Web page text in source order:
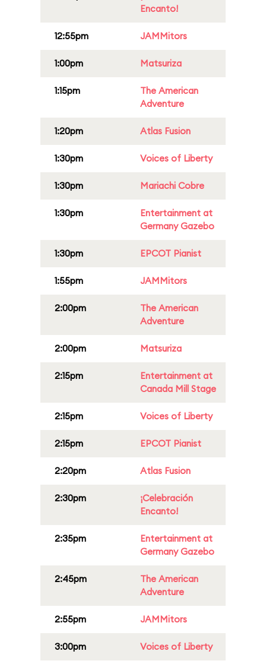
Encanto!
12:55pm JAMMitors
1:00pm Matsuriza
1:15pm
The American
Adventure
1:20pm Atlas Fusion
1:30pm Voices of Liberty
1:30pm Mariachi Cobre
1:30pm
Entertainment at
Germany Gazebo
1:30pm EPCOT Pianist
1:55pm JAMMitors
2:00pm
The American
Adventure
2:00pm Matsuriza
2:15pm
Entertainment at
Canada Mill Stage
2:15pm Voices of Liberty
2:15pm EPCOT Pianist
2:20pm Atlas Fusion
2:30pm
¡Celebración
Encanto!
2:35pm
Entertainment at
Germany Gazebo
2:45pm
The American
Adventure
2:55pm JAMMitors
3:00pm Voices of Liberty